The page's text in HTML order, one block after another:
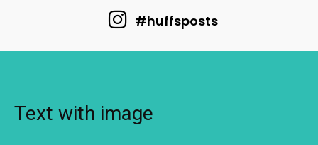
#huffsposts
Text with image